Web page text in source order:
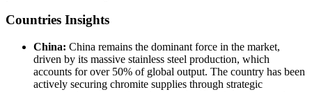
Countries Insights
China: China remains the dominant force in the market,
driven by its massive stainless steel production, which
accounts for over 50% of global output. The country has been
actively securing chromite supplies through strategic